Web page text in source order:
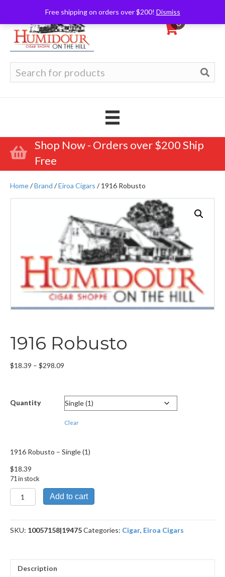
Free shipping on orders over $200! Dismiss
0
for:
Shop Now - Orders over $200 Ship
Free
Home/Brand /Eiroa Cigars / 1916 Robusto
1916 Robusto
$18.39 – $298.09
through
$298.09
Quantity
Clear
1916 Robusto – Single (1)
$18.39
71 in stock
1916
Robusto
Add to cart
SKU: 10057158|19475Categories: Cigar, Eiroa Cigars
Description